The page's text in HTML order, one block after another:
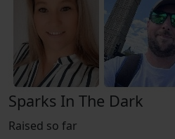
Sparks In The Dark
Raised so far